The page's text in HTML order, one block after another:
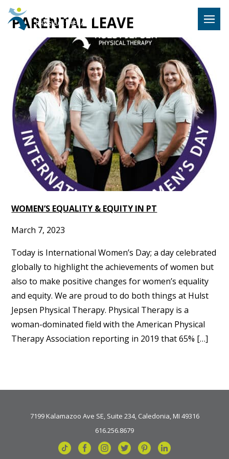
PARENTAL LEAVE
WOMEN’S EQUALITY & EQUITY IN PT
March 7, 2023
Today is International Women’s Day; a day celebrated
globally to highlight the achievements of women but
also to make positive changes for women’s equality
and equity. We are proud to do both things at Hulst
Jepsen Physical Therapy. Physical Therapy is a
woman-dominated field with the American Physical
Therapy Association reporting in 2019 that 65% […]
7199 Kalamazoo Ave SE, Suite 234, Caledonia, MI 49316
616.256.8679